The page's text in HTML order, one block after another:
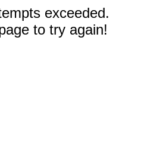
exceeded.
to try again!